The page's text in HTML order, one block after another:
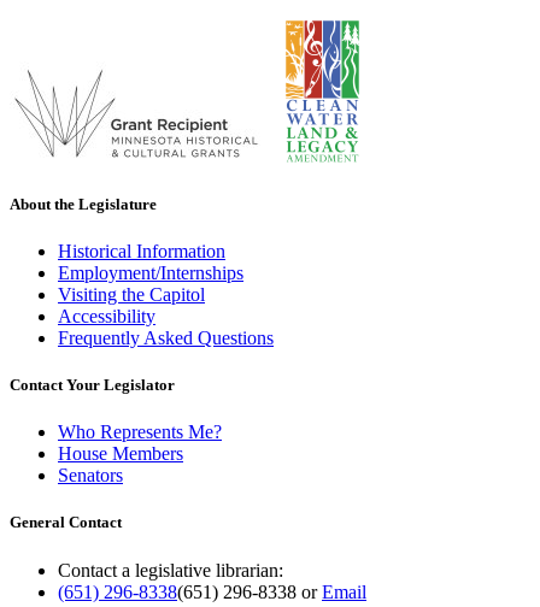
About the Legislature
Historical Information
Employment/Internships
Visiting the Capitol
Accessibility
Frequently Asked Questions
Contact Your Legislator
Who Represents Me?
House Members
Senators
General Contact
Contact a legislative librarian:
(651) 296-8338(651) 296-8338 orEmail